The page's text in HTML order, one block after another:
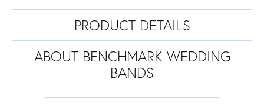
PRODUCT DETAILS
ABOUT BENCHMARK WEDDING
BANDS